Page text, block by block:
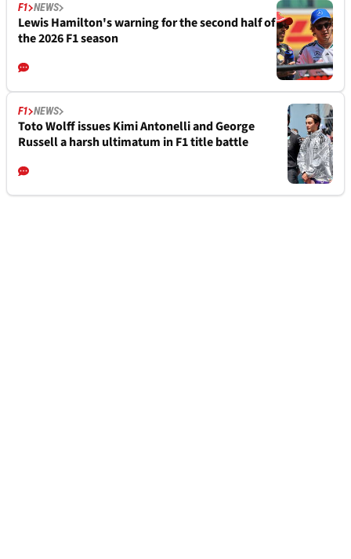
F1 NEWS
Lewis Hamilton's warning for the second half of
the 2026 F1 season
F1 NEWS
Toto Wolff issues Kimi Antonelli and George
Russell a harsh ultimatum in F1 title battle